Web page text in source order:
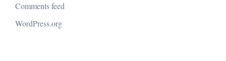
Comments feed
WordPress.org